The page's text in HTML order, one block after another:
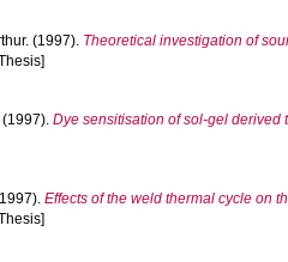
(1997). Theoretical investigation of
(1997). Dye sensitisation of sol-gel derived
Effects of the weld thermal cycle on